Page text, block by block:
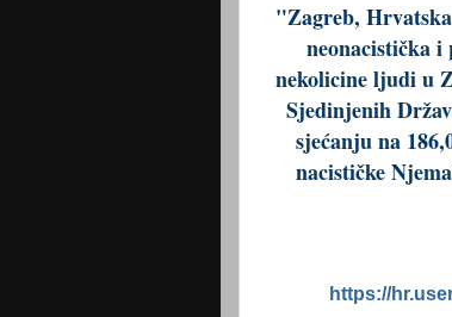
"Zagreb,
neonacistička i
nekolicine ljudi u
Sjedinjenih
sjećanju na
nacističke
https://